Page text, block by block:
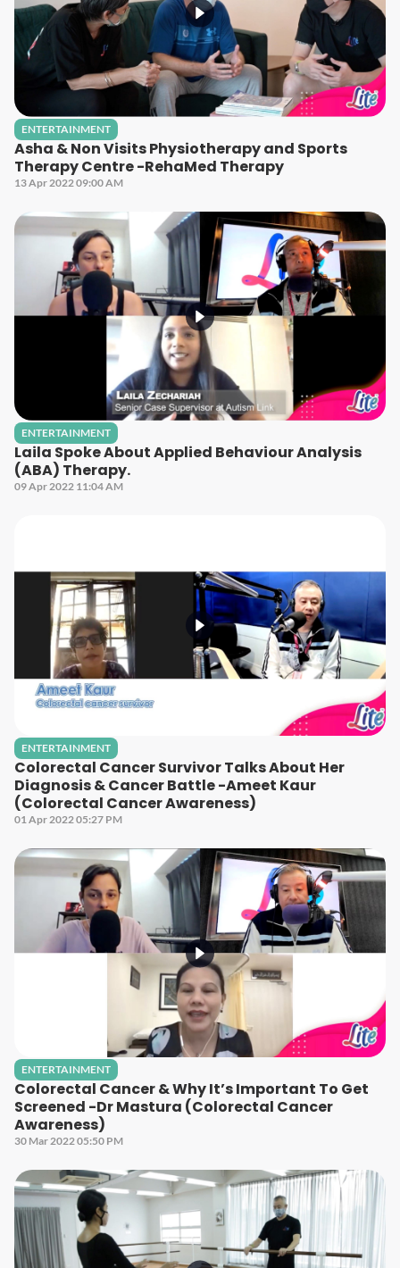
ENTERTAINMENT
Asha & Non Visits Physiotherapy and Sports
Therapy Centre -RehaMed Therapy
13 Apr 2022 09:00 AM
ENTERTAINMENT
Laila Spoke About Applied Behaviour Analysis
(ABA) Therapy.
09 Apr 2022 11:04 AM
ENTERTAINMENT
Colorectal Cancer Survivor Talks About Her
Diagnosis & Cancer Battle -Ameet Kaur
(Colorectal Cancer Awareness)
01 Apr 2022 05:27 PM
ENTERTAINMENT
Colorectal Cancer & Why It’s Important To Get
Screened -Dr Mastura (Colorectal Cancer
Awareness)
30 Mar 2022 05:50 PM